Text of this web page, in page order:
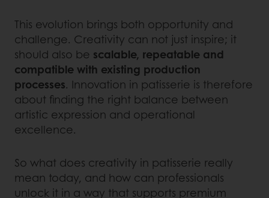
This evolution brings both opportunity and
challenge. Creativity can not just inspire; it
should also be scalable, repeatable and
compatible with existing production
processes. Innovation in patisserie is therefore
about finding the right balance between
artistic expression and operational
excellence.
So what does creativity in patisserie really
mean today, and how can professionals
unlock it in a way that supports premium